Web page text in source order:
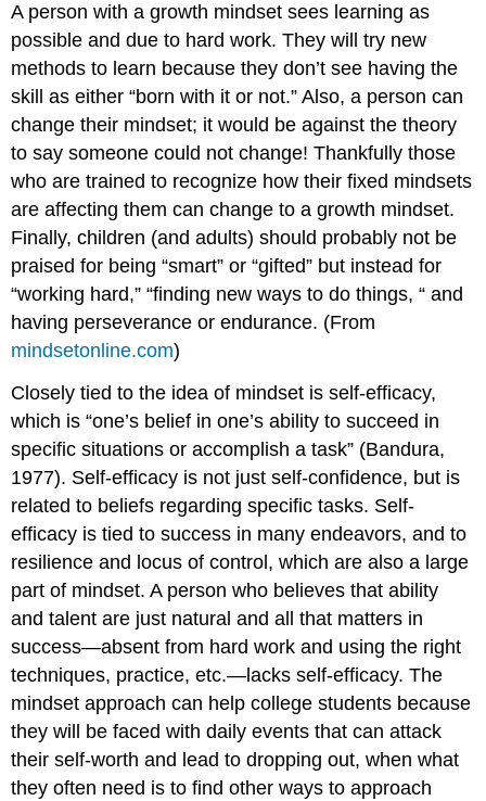
A person with a growth mindset sees learning as
possible and due to hard work. They will try new
methods to learn because they don’t see having the
skill as either “born with it or not.” Also, a person can
change their mindset; it would be against the theory
to say someone could not change! Thankfully those
who are trained to recognize how their fixed mindsets
are affecting them can change to a growth mindset.
Finally, children (and adults) should probably not be
praised for being “smart” or “gifted” but instead for
“working hard,” “finding new ways to do things, “ and
having perseverance or endurance. (From
mindsetonline.com)
Closely tied to the idea of mindset is self-efficacy,
which is “one’s belief in one’s ability to succeed in
specific situations or accomplish a task” (Bandura,
1977). Self-efficacy is not just self-confidence, but is
related to beliefs regarding specific tasks. Self-
efficacy is tied to success in many endeavors, and to
resilience and locus of control, which are also a large
part of mindset. A person who believes that ability
and talent are just natural and all that matters in
success—absent from hard work and using the right
techniques, practice, etc.—lacks self-efficacy. The
mindset approach can help college students because
they will be faced with daily events that can attack
their self-worth and lead to dropping out, when what
they often need is to find other ways to approach